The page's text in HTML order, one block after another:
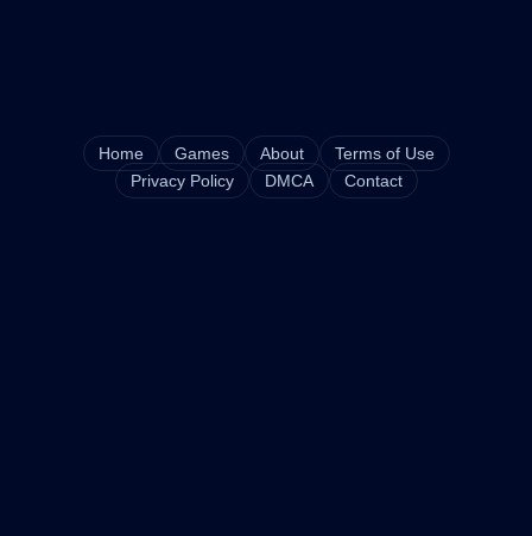
Home Games About
Terms of Use
Privacy Policy
DMCA Contact